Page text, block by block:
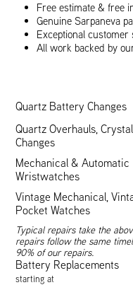
Free estimate & free
Genuine Sarpaneva
Exceptional
All work backed by
Quartz Battery Changes
Quartz Overhauls, Crystal
Changes
Mechanical & Automatic
Wristwatches
Vintage Mechanical,
Pocket Watches
Typical repairs take the
repairs follow the same
90% of our repairs.
Battery Replacements
starting at